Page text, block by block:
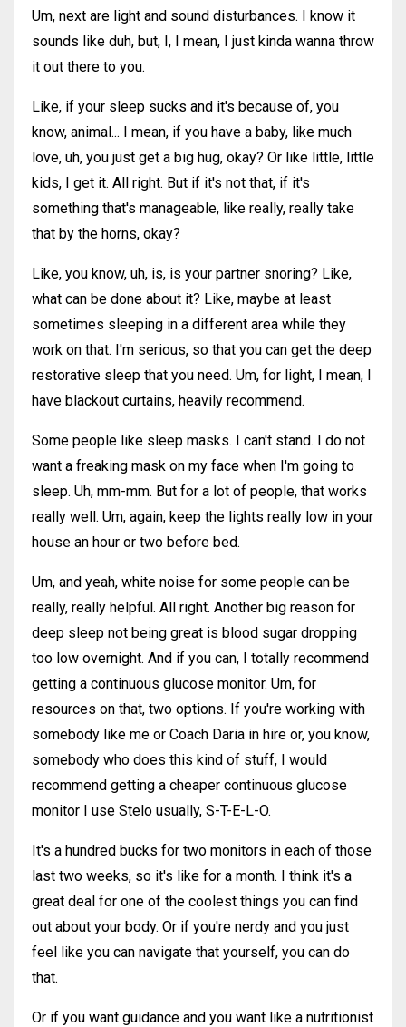
Um, next are light and sound disturbances. I know it
sounds like duh, but, I, I mean, I just kinda wanna throw
it out there to you.
Like, if your sleep sucks and it's because of, you
know, animal... I mean, if you have a baby, like much
love, uh, you just get a big hug, okay? Or like little, little
kids, I get it. All right. But if it's not that, if it's
something that's manageable, like really, really take
that by the horns, okay?
Like, you know, uh, is, is your partner snoring? Like,
what can be done about it? Like, maybe at least
sometimes sleeping in a different area while they
work on that. I'm serious, so that you can get the deep
restorative sleep that you need. Um, for light, I mean, I
have blackout curtains, heavily recommend.
Some people like sleep masks. I can't stand. I do not
want a freaking mask on my face when I'm going to
sleep. Uh, mm-mm. But for a lot of people, that works
really well. Um, again, keep the lights really low in your
house an hour or two before bed.
Um, and yeah, white noise for some people can be
really, really helpful. All right. Another big reason for
deep sleep not being great is blood sugar dropping
too low overnight. And if you can, I totally recommend
getting a continuous glucose monitor. Um, for
resources on that, two options. If you're working with
somebody like me or Coach Daria in hire or, you know,
somebody who does this kind of stuff, I would
recommend getting a cheaper continuous glucose
monitor I use Stelo usually, S-T-E-L-O.
It's a hundred bucks for two monitors in each of those
last two weeks, so it's like for a month. I think it's a
great deal for one of the coolest things you can find
out about your body. Or if you're nerdy and you just
feel like you can navigate that yourself, you can do
that.
Or if you want guidance and you want like a nutritionist